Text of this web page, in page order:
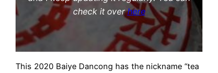
check it overhere
This 2020 Baiye Dancong has the nickname “tea